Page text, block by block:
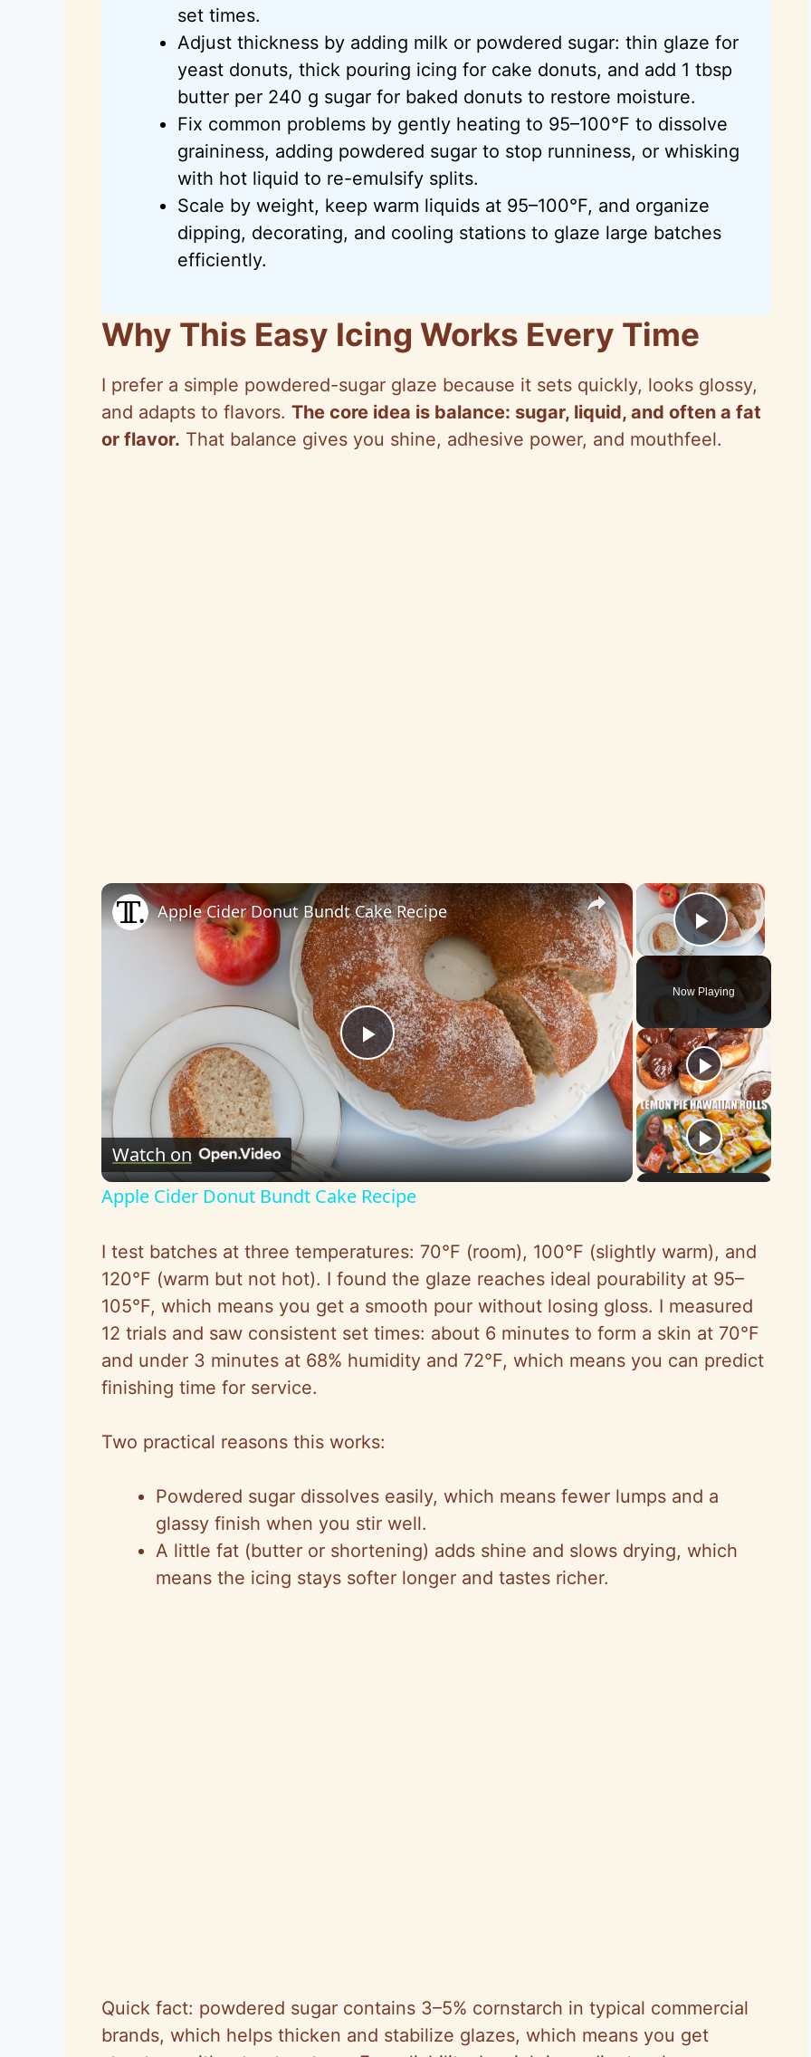
set times.
Adjust thickness by adding milk or powdered sugar: thin glaze for
yeast donuts, thick pouring icing for cake donuts, and add 1 tbsp
butter per 240 g sugar for baked donuts to restore moisture.
Fix common problems by gently heating to 95–100°F to dissolve
graininess, adding powdered sugar to stop runniness, or whisking
with hot liquid to re-emulsify splits.
Scale by weight, keep warm liquids at 95–100°F, and organize
dipping, decorating, and cooling stations to glaze large batches
efficiently.
Why This Easy Icing Works Every Time
I prefer a simple powdered-sugar glaze because it sets quickly, looks glossy,
and adapts to flavors. The core idea is balance: sugar, liquid, and often a fat
or flavor. That balance gives you shine, adhesive power, and mouthfeel.
×
Play
Now Playing
×
P
l
a
V
i
e
o
Apple Cider Donut Bundt Cake Recipe
Watch on
Apple Cider Donut Bundt Cake Recipe
I test batches at three temperatures: 70°F (room), 100°F (slightly warm), and
120°F (warm but not hot). I found the glaze reaches ideal pourability at 95–
105°F, which means you get a smooth pour without losing gloss. I measured
12 trials and saw consistent set times: about 6 minutes to form a skin at 70°F
and under 3 minutes at 68% humidity and 72°F, which means you can predict
finishing time for service.
Two practical reasons this works:
Powdered sugar dissolves easily, which means fewer lumps and a
glassy finish when you stir well.
A little fat (butter or shortening) adds shine and slows drying, which
means the icing stays softer longer and tastes richer.
Quick fact: powdered sugar contains 3–5% cornstarch in typical commercial
brands, which helps thicken and stabilize glazes, which means you get